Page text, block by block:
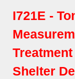
I721E -
Shelter